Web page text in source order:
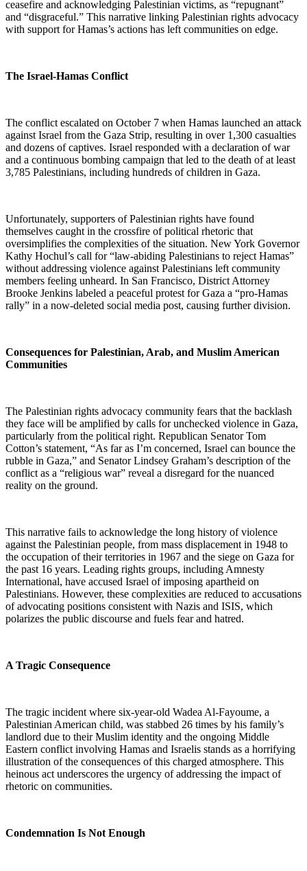
ceasefire and acknowledging Palestinian victims, as “repugnant”
and “disgraceful.” This narrative linking Palestinian rights advocacy
with support for Hamas’s actions has left communities on edge.
The Israel-Hamas Conflict
The conflict escalated on October 7 when Hamas launched an attack
against Israel from the Gaza Strip, resulting in over 1,300 casualties
and dozens of captives. Israel responded with a declaration of war
and a continuous bombing campaign that led to the death of at least
3,785 Palestinians, including hundreds of children in Gaza.
Unfortunately, supporters of Palestinian rights have found
themselves caught in the crossfire of political rhetoric that
oversimplifies the complexities of the situation. New York Governor
Kathy Hochul’s call for “law-abiding Palestinians to reject Hamas”
without addressing violence against Palestinians left community
members feeling unheard. In San Francisco, District Attorney
Brooke Jenkins labeled a peaceful protest for Gaza a “pro-Hamas
rally” in a now-deleted social media post, causing further division.
Consequences for Palestinian, Arab, and Muslim American
Communities
The Palestinian rights advocacy community fears that the backlash
they face will be amplified by calls for unchecked violence in Gaza,
particularly from the political right. Republican Senator Tom
Cotton’s statement, “As far as I’m concerned, Israel can bounce the
rubble in Gaza,” and Senator Lindsey Graham’s description of the
conflict as a “religious war” reveal a disregard for the nuanced
reality on the ground.
This narrative fails to acknowledge the long history of violence
against the Palestinian people, from mass displacement in 1948 to
the occupation of their territories in 1967 and the siege on Gaza for
the past 16 years. Leading rights groups, including Amnesty
International, have accused Israel of imposing apartheid on
Palestinians. However, these complexities are reduced to accusations
of advocating positions consistent with Nazis and ISIS, which
polarizes the public discourse and fuels fear and hatred.
A Tragic Consequence
The tragic incident where six-year-old Wadea Al-Fayoume, a
Palestinian American child, was stabbed 26 times by his family’s
landlord due to their Muslim identity and the ongoing Middle
Eastern conflict involving Hamas and Israelis stands as a horrifying
illustration of the consequences of this charged atmosphere. This
heinous act underscores the urgency of addressing the impact of
rhetoric on communities.
Condemnation Is Not Enough